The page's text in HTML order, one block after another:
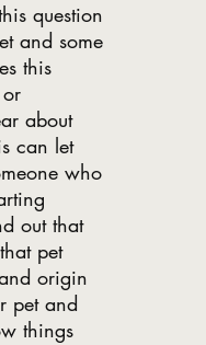
question
and some
this
about
can let
who
out that
pet
origin
pet and
things